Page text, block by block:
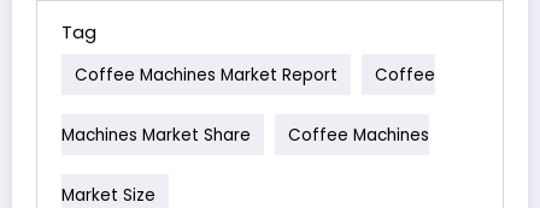
Tag
Coffee Machines Market Report Coffee
Machines Market Share Coffee Machines
Market Size